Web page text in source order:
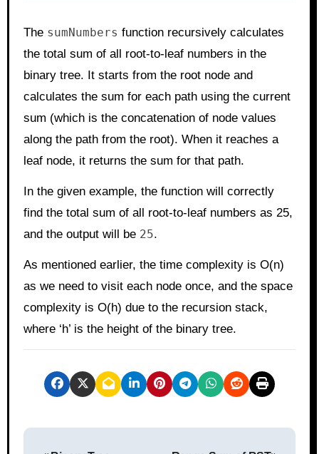
The sumNumbers function recursively calculates
the total sum of all root-to-leaf numbers in the
binary tree. It starts from the root node and
calculates the sum for each path using the current
sum (which is the concatenation of node values
along the path from the root). When it reaches a
leaf node, it returns the sum for that path.
In the given example, the function will correctly
find the total sum of all root-to-leaf numbers as 25,
and the output will be 25.
As mentioned earlier, the time complexity is O(n)
as we need to visit each node once, and the space
complexity is O(h) due to the recursion stack,
where ‘h’ is the height of the binary tree.